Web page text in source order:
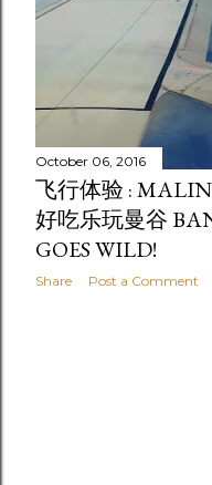
October 06, 2016
飞行体验 :
好吃乐玩曼谷
GOES WILD!
Share Post a Comment